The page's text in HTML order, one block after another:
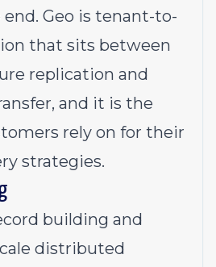
Geo is tenant-to-
that sits between
replication and
and it is the
rely on for their
strategies.
building and
distributed